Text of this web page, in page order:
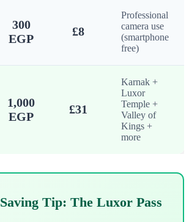
300
EGP
£8
Professional
camera use
(smartphone
free)
1,000
EGP
£31
Karnak +
Luxor
Temple +
Valley of
Kings +
more
Tip: The Luxor Pass